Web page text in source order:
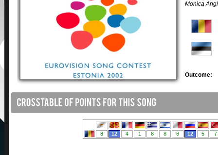
Monica
Outcome: